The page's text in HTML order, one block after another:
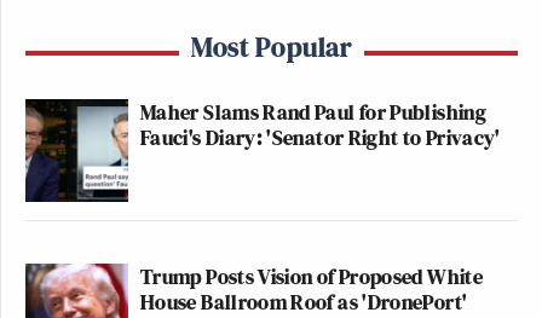
Most Popular
Maher Slams Rand Paul for Publishing
Fauci's Diary: 'Senator Right to Privacy'
Trump Posts Vision of Proposed White
House Ballroom Roof as 'DronePort'